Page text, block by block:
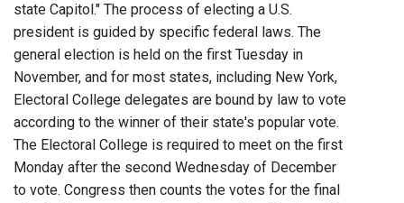
state Capitol." The process of electing a U.S.
president is guided by specific federal laws. The
general election is held on the first Tuesday in
November, and for most states, including New York,
Electoral College delegates are bound by law to vote
according to the winner of their state's popular vote.
The Electoral College is required to meet on the first
Monday after the second Wednesday of December
to vote. Congress then counts the votes for the final